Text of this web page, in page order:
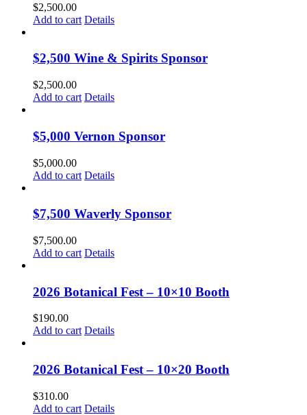
$2,500.00
Add to cart Details
$2,500 Wine & Spirits Sponsor
$2,500.00
Add to cart Details
$5,000 Vernon Sponsor
$5,000.00
Add to cart Details
$7,500 Waverly Sponsor
$7,500.00
Add to cart Details
2026 Botanical Fest – 10×10 Booth
$190.00
Add to cart Details
2026 Botanical Fest – 10×20 Booth
$310.00
Add to cart Details